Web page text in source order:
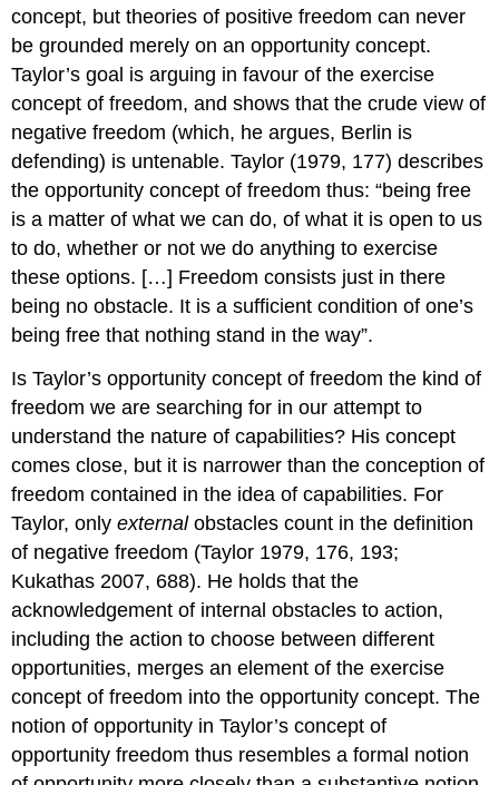
concept, but theories of positive freedom can never
be grounded merely on an opportunity concept.
Taylor’s goal is arguing in favour of the exercise
concept of freedom, and shows that the crude view of
negative freedom (which, he argues, Berlin is
defending) is untenable. Taylor (1979, 177) describes
the opportunity concept of freedom thus: “being free
is a matter of what we can do, of what it is open to us
to do, whether or not we do anything to exercise
these options. […] Freedom consists just in there
being no obstacle. It is a sufficient condition of one’s
being free that nothing stand in the way”.
Is Taylor’s opportunity concept of freedom the kind of
freedom we are searching for in our attempt to
understand the nature of capabilities? His concept
comes close, but it is narrower than the conception of
freedom contained in the idea of capabilities. For
Taylor, onlyexternalobstacles count in the definition
of negative freedom (Taylor 1979, 176, 193;
Kukathas 2007, 688). He holds that the
acknowledgement of internal obstacles to action,
including the action to choose between different
opportunities, merges an element of the exercise
concept of freedom into the opportunity concept. The
notion of opportunity in Taylor’s concept of
opportunity freedom thus resembles a formal notion